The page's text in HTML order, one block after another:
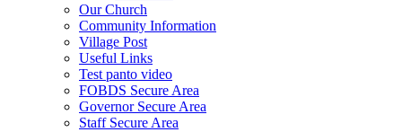
Our Church
Community Information
Village Post
Useful Links
Test panto video
FOBDS Secure Area
Governor Secure Area
Staff Secure Area